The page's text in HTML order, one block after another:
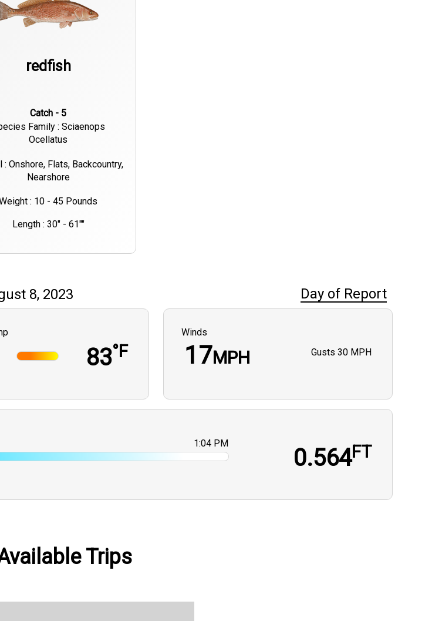
redfish
Catch - 5
Family : Sciaenops
Ocellatus
: Onshore, Flats, Backcountry,
Nearshore
: 10 - 45 Pounds
Length : 30" - 61""
8, 2023 Day of Report
83°F
Winds
17MPH Gusts 30 MPH
1:04 PM
0.564FT
Trips